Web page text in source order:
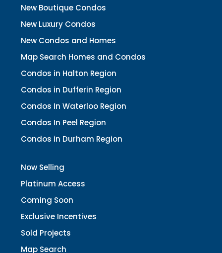
New Boutique Condos
New Luxury Condos
New Condos and Homes
Map Search Homes and Condos
Condos in Halton Region
Condos in Dufferin Region
Condos In Waterloo Region
Condos In Peel Region
Condos in Durham Region
Now Selling
Platinum Access
Coming Soon
Exclusive Incentives
Sold Projects
Map Search